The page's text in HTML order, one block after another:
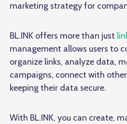
marketing strategy for
BL.INK offers more than just
management allows users to
organize links, analyze data,
campaigns, connect with
keeping their data secure.
With BL.INK, you can create,